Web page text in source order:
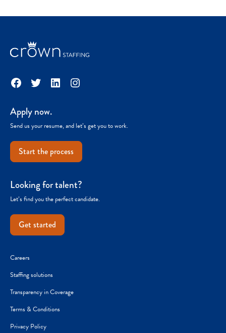
Facebook
TwitterLinkedInInstagram
Apply now.
Send us your resume, and let’s get you to work.
Start the process
Looking for talent?
Let’s find you the perfect candidate.
Get started
Careers
Staffing solutions
Transparency in Coverage
Terms & Conditions
Privacy Policy